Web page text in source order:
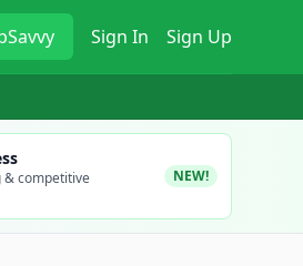
Sign In Sign Up
& competitive
NEW!